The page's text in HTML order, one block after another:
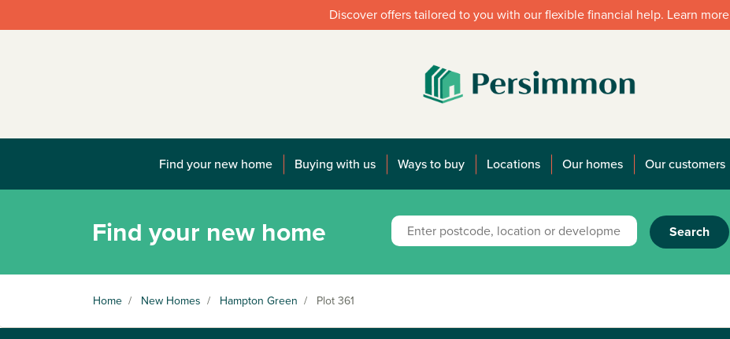
Discover offers tailored to you with our flexible financial help. Learn more
Find your new home Buying with us Ways to buy Locations Our homes Our customers
Find your new home Search
Home / New Homes / Hampton Green / Plot 361